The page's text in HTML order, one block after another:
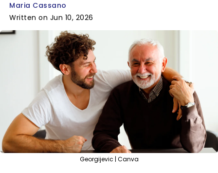
Maria Cassano
Written on Jun 10, 2026
Georgijevic | Canva